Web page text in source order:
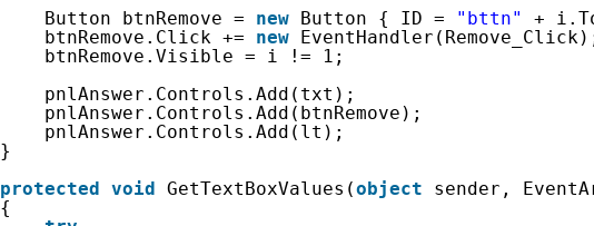
Button btnRemove = new Button { ID = "bttn" +
btnRemove.Click += new
btnRemove.Visible = i != 1;
pnlAnswer.Controls.Add(txt);
pnlAnswer.Controls.Add(btnRemove);
pnlAnswer.Controls.Add(lt);
}
protected void GetTextBoxValues(object
sender,
{